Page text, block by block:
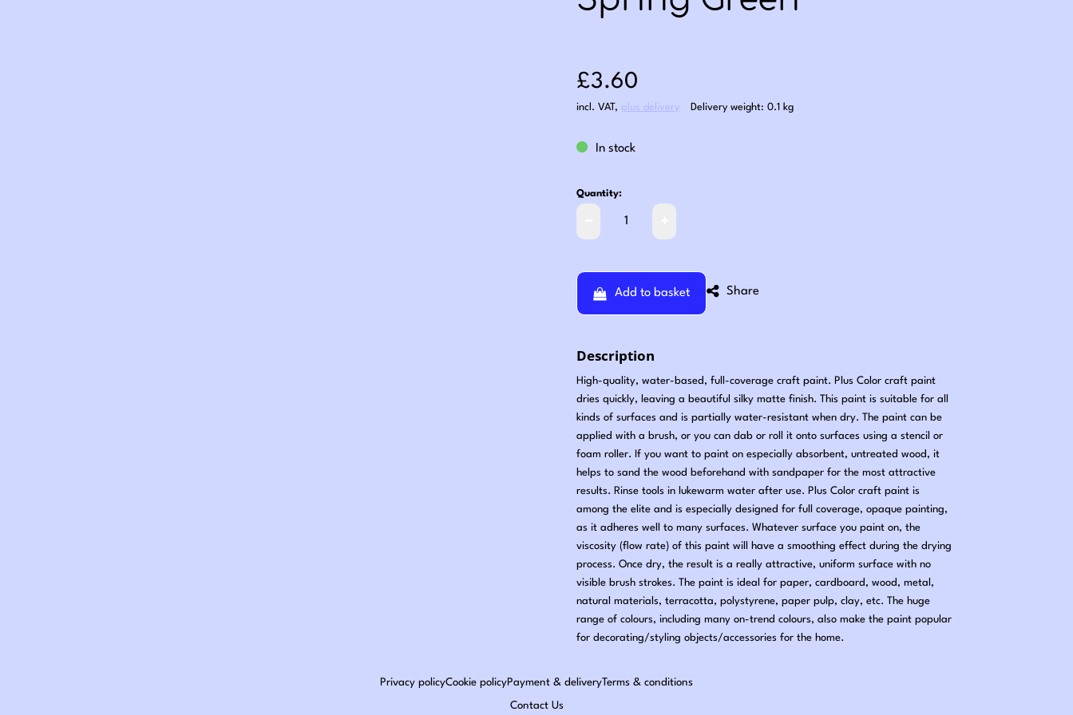
Sale price: £3.60
£3.60
incl. VAT, plus delivery Delivery weight: 0.1 kg
In stock
Quantity:
Add to basket Share
Description
High-quality, water-based, full-coverage craft paint. Plus Color craft paint
dries quickly, leaving a beautiful silky matte finish. This paint is suitable for all
kinds of surfaces and is partially water-resistant when dry. The paint can be
applied with a brush, or you can dab or roll it onto surfaces using a stencil or
foam roller. If you want to paint on especially absorbent, untreated wood, it
helps to sand the wood beforehand with sandpaper for the most attractive
results. Rinse tools in lukewarm water after use. Plus Color craft paint is
among the elite and is especially designed for full coverage, opaque painting,
as it adheres well to many surfaces. Whatever surface you paint on, the
viscosity (flow rate) of this paint will have a smoothing effect during the drying
process. Once dry, the result is a really attractive, uniform surface with no
visible brush strokes. The paint is ideal for paper, cardboard, wood, metal,
natural materials, terracotta, polystyrene, paper pulp, clay, etc. The huge
range of colours, including many on-trend colours, also make the paint popular
for decorating/styling objects/accessories for the home.
Privacy policyCookie policyPayment & deliveryTerms & conditions
Contact Us